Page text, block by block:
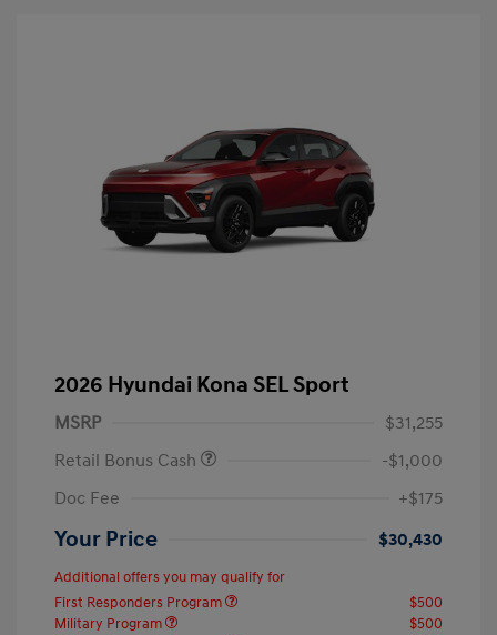
2026 Hyundai Kona SEL Sport
MSRP
$31,255
Retail Bonus Cash
-$1,000
Doc Fee
+$175
Your Price $30,430
Additional offers you may qualify for
First Responders Program
$500
Military Program
$500